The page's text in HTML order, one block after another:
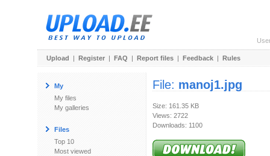
Upload | Register | FAQ | Report files | Feedback | Rules
My
My files
My galleries
Files
Top 10
Most viewed
File: manoj1.jpg
Size: 161.35 KB
Views: 2722
Downloads: 1100